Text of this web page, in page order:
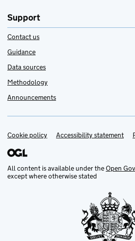
Support
Contact us
Guidance
Data sources
Methodology
Announcements
Support links
Cookie policy Accessibility statement
All content is available under theOpen
except where otherwise stated